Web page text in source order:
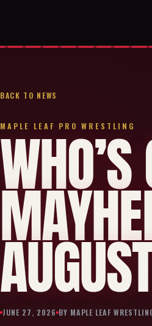
BACK TO NEWS
MAPLE LEAF PRO WRESTLING
JUNE 27, 2026 BY MAPLE LEAF